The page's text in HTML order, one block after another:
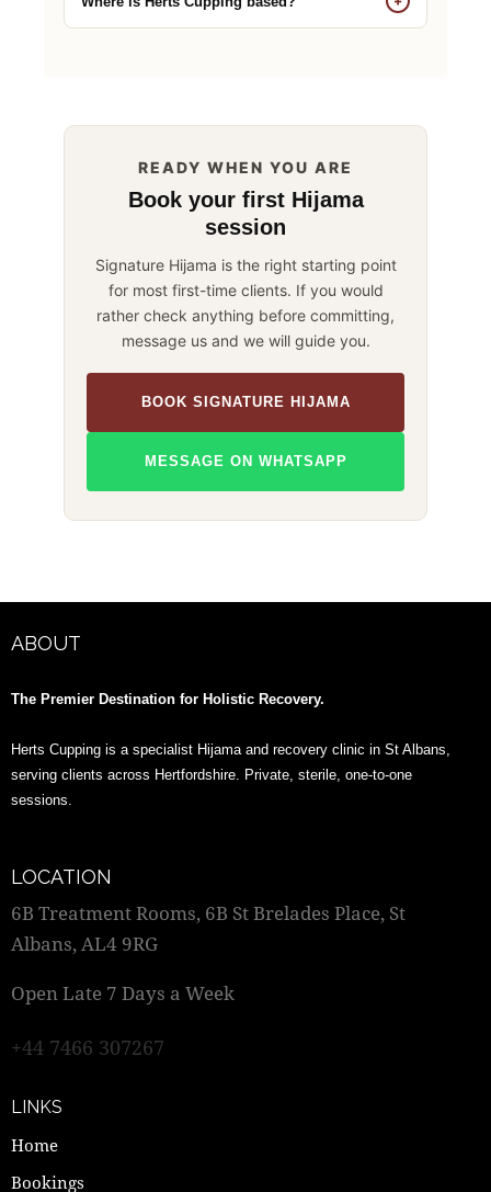
READY WHEN YOU ARE
Book your first Hijama
session
Signature Hijama is the right starting point
for most first-time clients. If you would
rather check anything before committing,
message us and we will guide you.
BOOK SIGNATURE HIJAMA
MESSAGE ON WHATSAPP
ABOUT
The Premier Destination for Holistic Recovery.
Herts Cupping is a specialist Hijama and recovery clinic in St Albans,
serving clients across Hertfordshire. Private, sterile, one-to-one
sessions.
LOCATION
6B Treatment Rooms, 6B St Brelades Place, St
Albans, AL4 9RG
Open Late 7 Days a Week
+44 7466 307267
LINKS
Home
Bookings